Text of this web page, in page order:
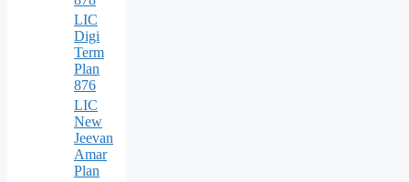
LIC
Digi
Term
Plan
876
LIC
New
Jeevan
Amar
Plan